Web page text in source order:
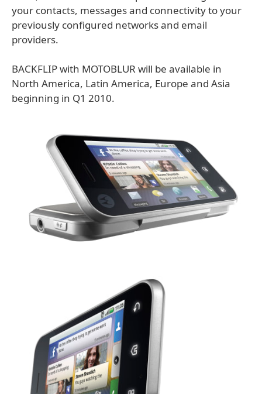
your contacts, messages and connectivity to your
previously configured networks and email
providers.
BACKFLIP with MOTOBLUR will be available in
North America, Latin America, Europe and Asia
beginning in Q1 2010.